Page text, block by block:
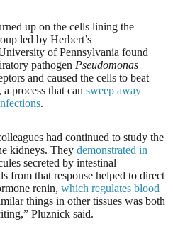
up on the cells lining the
led by Herbert’s
of Pennsylvania found
pathogen Pseudomonas
and caused the cells to beat
process that can sweep away
.
had continued to study the
kidneys. They demonstrated in
secreted by intestinal
from that response helped to direct
renin, which regulates blood
things in other tissues was both
Pluznick said.